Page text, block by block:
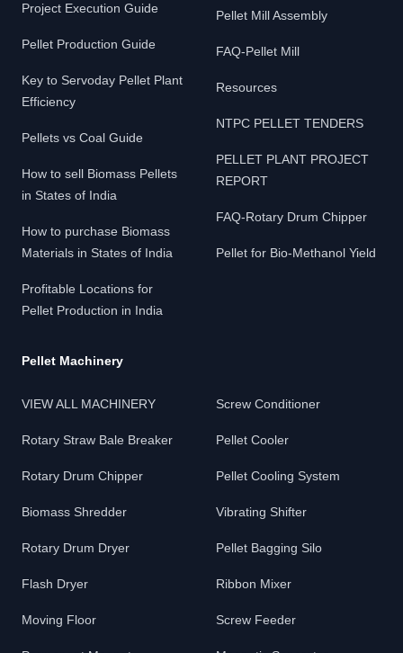
Project Execution Guide
Pellet Production Guide
Key to Servoday Pellet Plant
Efficiency
Pellets vs Coal Guide
How to sell Biomass Pellets
in States of India
How to purchase Biomass
Materials in States of India
Profitable Locations for
Pellet Production in India
Pellet Mill Assembly
FAQ-Pellet Mill
Resources
NTPC PELLET TENDERS
PELLET PLANT PROJECT
REPORT
FAQ-Rotary Drum Chipper
Pellet for Bio-Methanol Yield
Pellet Machinery
VIEW ALL MACHINERY
Rotary Straw Bale Breaker
Rotary Drum Chipper
Biomass Shredder
Rotary Drum Dryer
Flash Dryer
Moving Floor
Screw Conditioner
Pellet Cooler
Pellet Cooling System
Vibrating Shifter
Pellet Bagging Silo
Ribbon Mixer
Screw Feeder